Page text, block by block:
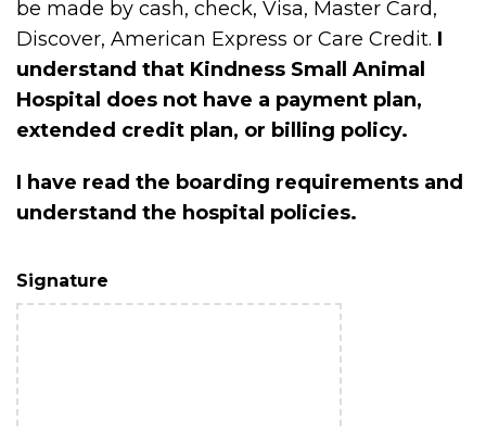
be made by cash, check, Visa, Master Card,
Discover, American Express or Care Credit. I
understand that Kindness Small Animal
Hospital does not have a payment plan,
extended credit plan, or billing policy.
I have read the boarding requirements and
understand the hospital policies.
Signature